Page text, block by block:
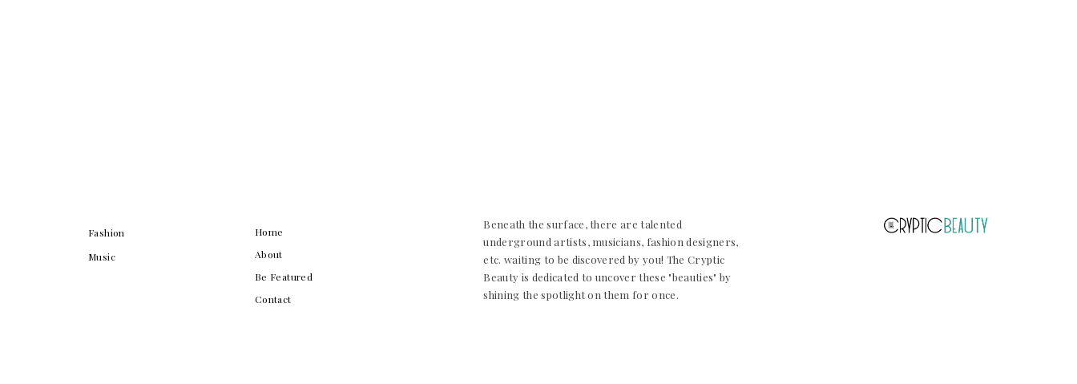
Fashion
Music
Home
About
Be Featured
Contact
Beneath the surface, there are talented
underground artists, musicians, fashion designers,
etc. waiting to be discovered by you! The Cryptic
Beauty is dedicated to uncover these "beauties" by
shining the spotlight on them for once.